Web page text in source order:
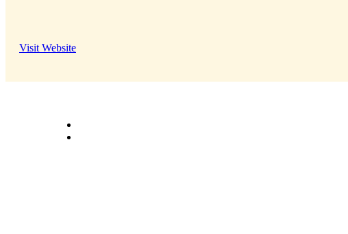
Visit Website